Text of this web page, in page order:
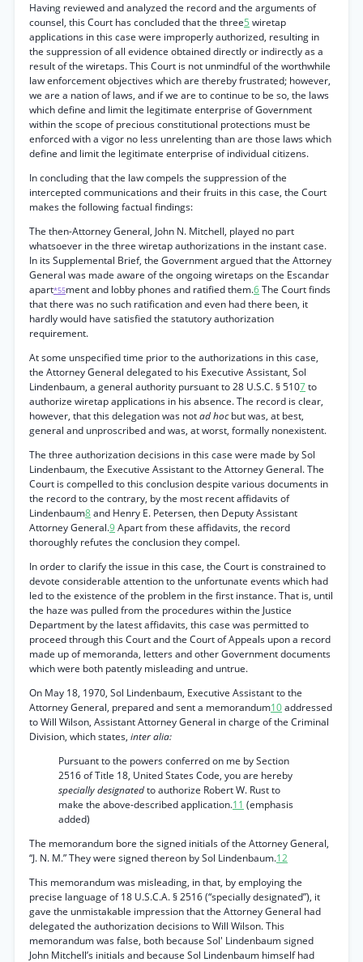
Having reviewed and analyzed the record and the arguments of
counsel, this Court has concluded that the three5 wiretap
applications in this case were improperly authorized, resulting in
the suppression of all evidence obtained directly or indirectly as a
result of the wiretaps. This Court is not unmindful of the worthwhile
law enforcement objectives which are thereby frustrated; however,
we are a nation of laws, and if we are to continue to be so, the laws
which define and limit the legitimate enterprise of Government
within the scope of precious constitutional protections must be
enforced with a vigor no less unrelenting than are those laws which
define and limit the legitimate enterprise of individual citizens.
In concluding that the law compels the suppression of the
intercepted communications and their fruits in this case, the Court
makes the following factual findings:
The then-Attorney General, John N. Mitchell, played no part
whatsoever in the three wiretap authorizations in the instant case.
In its Supplemental Brief, the Government argued that the Attorney
General was made aware of the ongoing wiretaps on the Escandar
apart*55ment and lobby phones and ratified them.6The Court finds
that there was no such ratification and even had there been, it
hardly would have satisfied the statutory authorization
requirement.
At some unspecified time prior to the authorizations in this case,
the Attorney General delegated to his Executive Assistant, Sol
Lindenbaum, a general authority pursuant to 28 U.S.C. § 5107to
authorize wiretap applications in his absence. The record is clear,
however, that this delegation was notad hocbut was, at best,
general and unproscribed and was, at worst, formally nonexistent.
The three authorization decisions in this case were made by Sol
Lindenbaum, the Executive Assistant to the Attorney General. The
Court is compelled to this conclusion despite various documents in
the record to the contrary, by the most recent affidavits of
Lindenbaum8and Henry E. Petersen, then Deputy Assistant
Attorney General.9Apart from these affidavits, the record
thoroughly refutes the conclusion they compel.
In order to clarify the issue in this case, the Court is constrained to
devote considerable attention to the unfortunate events which had
led to the existence of the problem in the first instance. That is, until
the haze was pulled from the procedures within the Justice
Department by the latest affidavits, this case was permitted to
proceed through this Court and the Court of Appeals upon a record
made up of memoranda, letters and other Government documents
which were both patently misleading and untrue.
On May 18, 1970, Sol Lindenbaum, Executive Assistant to the
Attorney General, prepared and sent a memorandum10addressed
to Will Wilson, Assistant Attorney General in charge of the Criminal
Division, which states, inter alia:
Pursuant to the powers conferred on me by Section
2516 of Title 18, United States Code, you are hereby
specially designatedto authorize Robert W. Rust to
make the above-described application.11 (emphasis
added)
The memorandum bore the signed initials of the Attorney General,
“J. N. M.” They were signed thereon by Sol Lindenbaum.12
This memorandum was misleading, in that, by employing the
precise language of 18 U.S.C.A. § 2516 (“specially designated”), it
gave the unmistakable impression that the Attorney General had
delegated the authorization decisions to Will Wilson. This
memorandum was false, both because Sol' Lindenbaum signed
John Mitchell’s initials and because Sol Lindenbaum himself had